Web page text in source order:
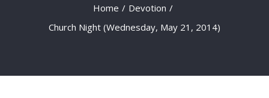
Home / Devotion /
Church Night (Wednesday, May 21, 2014)